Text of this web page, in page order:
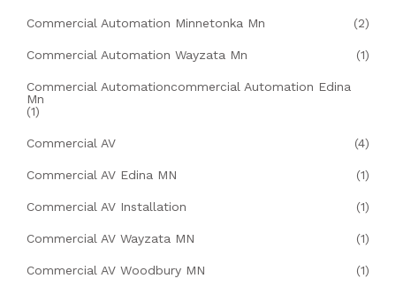
Commercial Automation Minnetonka Mn (2)
Commercial Automation Wayzata Mn (1)
Commercial Automationcommercial Automation Edina
Mn
(1)
Commercial AV (4)
Commercial AV Edina MN (1)
Commercial AV Installation (1)
Commercial AV Wayzata MN (1)
Commercial AV Woodbury MN (1)